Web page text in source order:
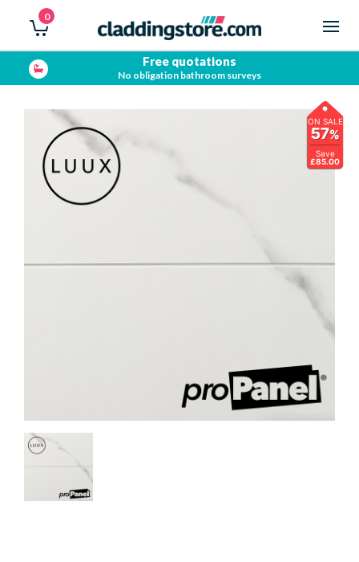
0
Free quotations
No obligation bathroom surveys
ON SALE
57%
Save
£85.00